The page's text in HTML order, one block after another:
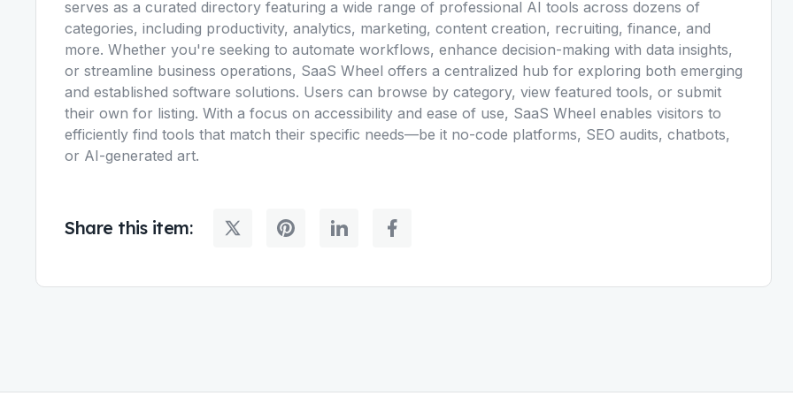
serves as a curated directory featuring a wide range of professional AI tools across dozens of
categories, including productivity, analytics, marketing, content creation, recruiting, finance, and
more. Whether you're seeking to automate workflows, enhance decision-making with data insights,
or streamline business operations, SaaS Wheel offers a centralized hub for exploring both emerging
and established software solutions. Users can browse by category, view featured tools, or submit
their own for listing. With a focus on accessibility and ease of use, SaaS Wheel enables visitors to
efficiently find tools that match their specific needs—be it no-code platforms, SEO audits, chatbots,
or AI-generated art.
Share this item: